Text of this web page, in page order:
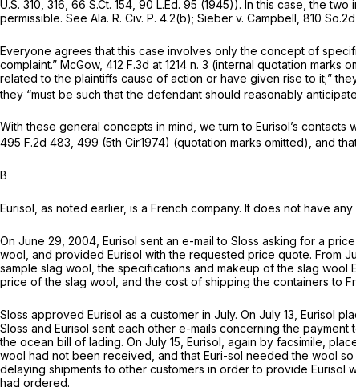
U.S. 310 , 316, 66 S.Ct. 154 90 L.Ed. 95 (1945)). In this case, the
permissible. See Ala. R. Civ. P. 4.2(b); Sieber v. Campbell, 810
Everyone agrees that this case involves only the concept of
complaint.” McGow, 412 F.3d at 1214 n. 3 (internal quotation marks
related to the plaintiffs cause of action or have given rise to it;”
they “must be such that the defendant should reasonably
With these general concepts in mind, we turn to Eurisol’s contacts
495 F.2d 483 , 499 (5th Cir.1974) (quotation marks omitted), and
B
Eurisol, as noted earlier, is a French company. It does not have any
On June 29, 2004, Eurisol sent an e-mail to Sloss asking for a
wool, and provided Eurisol with the requested price quote. From
sample slag wool, the specifications and makeup of the slag
price of the slag wool, and the cost of shipping the containers to
Sloss approved Eurisol as a customer in July. On July 13, Eurisol
Sloss and Eurisol sent each other e-mails concerning the
the ocean bill of lading. On July 15, Eurisol, again by facsimile,
wool had not been received, and that Euri-sol needed the wool
delaying shipments to other customers in order to provide Eurisol
had ordered.